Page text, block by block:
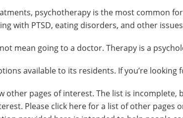
psychotherapy is the most common
with PTSD, eating disorders, and other
mean going to a doctor. Therapy is a
available to its residents. If you’re looking
other pages of interest. The list is
Please click here for a list of other pages